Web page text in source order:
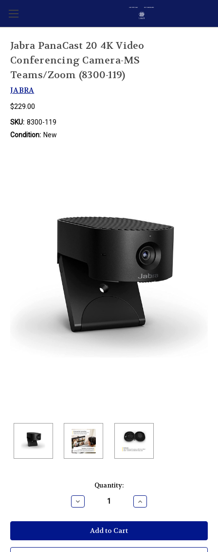
Jabra PanaCast 20 4K Video
Conferencing Camera-MS
Teams/Zoom (8300-119)
JABRA
$229.00
SKU: 8300-119
Condition: New
Quantity:
Decrease
Quantity:
Increase
Quantity: